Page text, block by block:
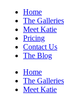
Home
The Galleries
Meet Katie
Pricing
Contact Us
The Blog
Home
The Galleries
Meet Katie